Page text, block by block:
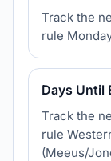
Track the
rule
Days Until
Track the
rule
(Meeus/